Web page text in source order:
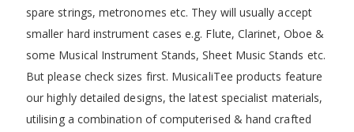
spare strings, metronomes etc. They will usually accept
smaller hard instrument cases e.g. Flute, Clarinet, Oboe &
some Musical Instrument Stands, Sheet Music Stands etc.
But please check sizes first. MusicaliTee products feature
our highly detailed designs, the latest specialist materials,
utilising a combination of computerised & hand crafted